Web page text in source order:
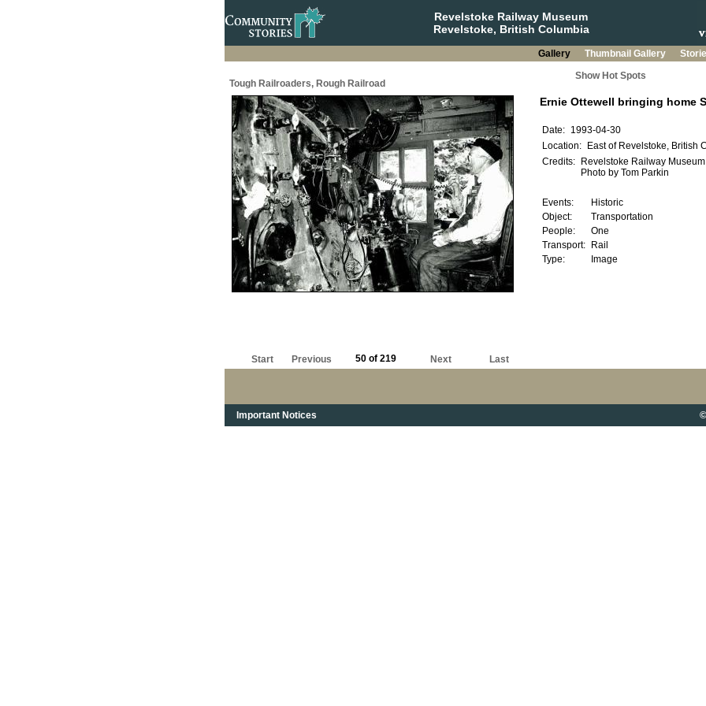
Revelstoke Railway Museum
Revelstoke, British Columbia
Gallery Thumbnail Gallery
Tough Railroaders, Rough Railroad
Show Hot Spots
Start Previous 50 of 219 Next Last
Important Notices